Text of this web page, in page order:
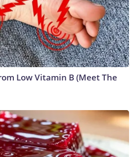
Low Vitamin B (Meet The